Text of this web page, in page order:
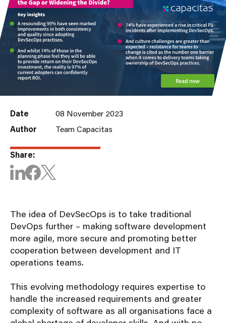
CONTACT
Date
08 November 2023
Author
Team Capacitas
Share:
The idea of DevSecOps is to take traditional
DevOps further – making software development
more agile, more secure and promoting better
cooperation between development and IT
operations teams.
This evolving methodology requires expertise to
handle the increased requirements and greater
complexity of software as all organisations face a